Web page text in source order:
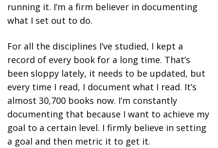
running it. I’m a firm believer in documenting
what I set out to do.
For all the disciplines I’ve studied, I kept a
record of every book for a long time. That’s
been sloppy lately, it needs to be updated, but
every time I read, I document what I read. It’s
almost 30,700 books now. I’m constantly
documenting that because I want to achieve my
goal to a certain level. I firmly believe in setting
a goal and then metric it to get it.